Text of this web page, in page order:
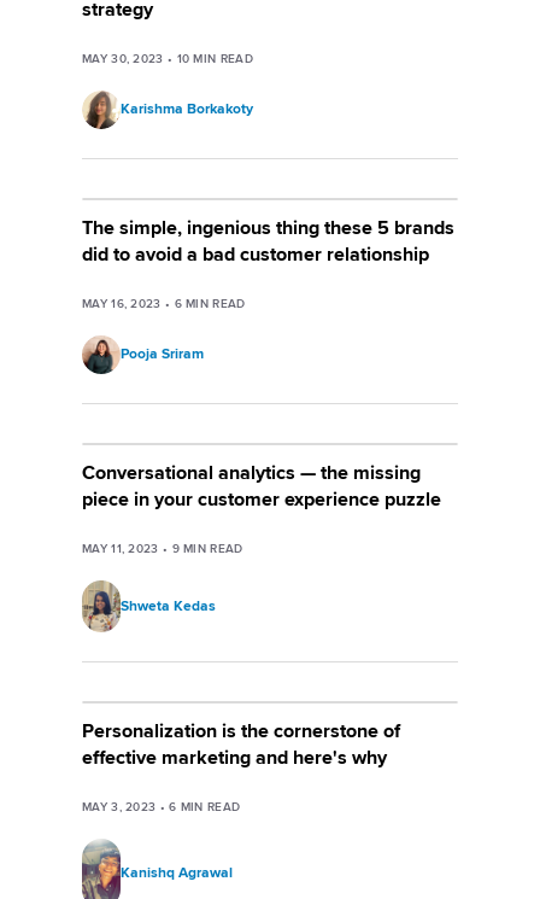
strategy
MAY 30, 2023 • 10 MIN READ
Karishma Borkakoty
The simple, ingenious thing these 5 brands
did to avoid a bad customer relationship
MAY 16, 2023 • 6 MIN READ
Pooja Sriram
Conversational analytics — the missing
piece in your customer experience puzzle
MAY 11, 2023 • 9 MIN READ
Shweta Kedas
Personalization is the cornerstone of
effective marketing and here's why
MAY 3, 2023 •6 MIN READ
Kanishq Agrawal